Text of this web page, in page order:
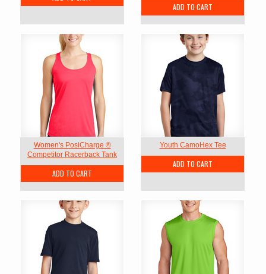
ADD TO CART
Women's PosiCharge ®
Competitor Racerback Tank
ADD TO CART
Youth CamoHex Tee
ADD TO CART